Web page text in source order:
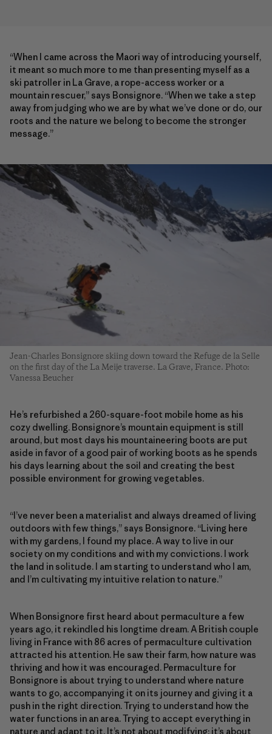
“When I came across the Maori way of introducing yourself,
it meant so much more to me than presenting myself as a
ski patroller in La Grave, a rope-access worker or a
mountain rescuer,” says Bonsignore. “When we take a step
away from judging who we are by what we’ve done or do, our
roots and the nature we belong to become the stronger
message.”
Jean-Charles Bonsignore skiing down toward the Refuge de la Selle
on the first day of the La Meije traverse. La Grave, France. Photo:
Vanessa Beucher
He’s refurbished a 260-square-foot mobile home as his
cozy dwelling. Bonsignore’s mountain equipment is still
around, but most days his mountaineering boots are put
aside in favor of a good pair of working boots as he spends
his days learning about the soil and creating the best
possible environment for growing vegetables.
“I’ve never been a materialist and always dreamed of living
outdoors with few things,” says Bonsignore. “Living here
with my gardens, I found my place. A way to live in our
society on my conditions and with my convictions. I work
the land in solitude. I am starting to understand who I am,
and I’m cultivating my intuitive relation to nature.”
When Bonsignore first heard about permaculture a few
years ago, it rekindled his longtime dream. A British couple
living in France with 86 acres of permaculture cultivation
attracted his attention. He saw their farm, how nature was
thriving and how it was encouraged. Permaculture for
Bonsignore is about trying to understand where nature
wants to go, accompanying it on its journey and giving it a
push in the right direction. Trying to understand how the
water functions in an area. Trying to accept everything in
nature and adapt to it. It’s not about modifying; it’s about